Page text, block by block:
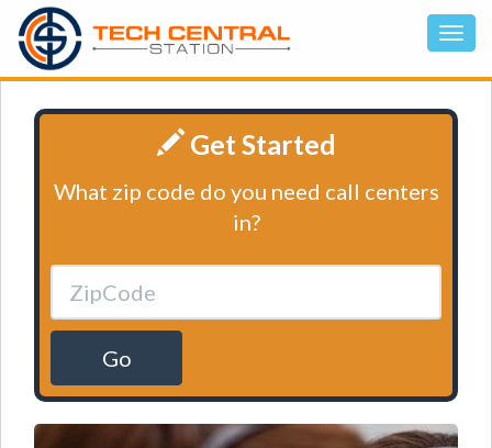
Get Started
What zip code do you need call centers
in?
Go